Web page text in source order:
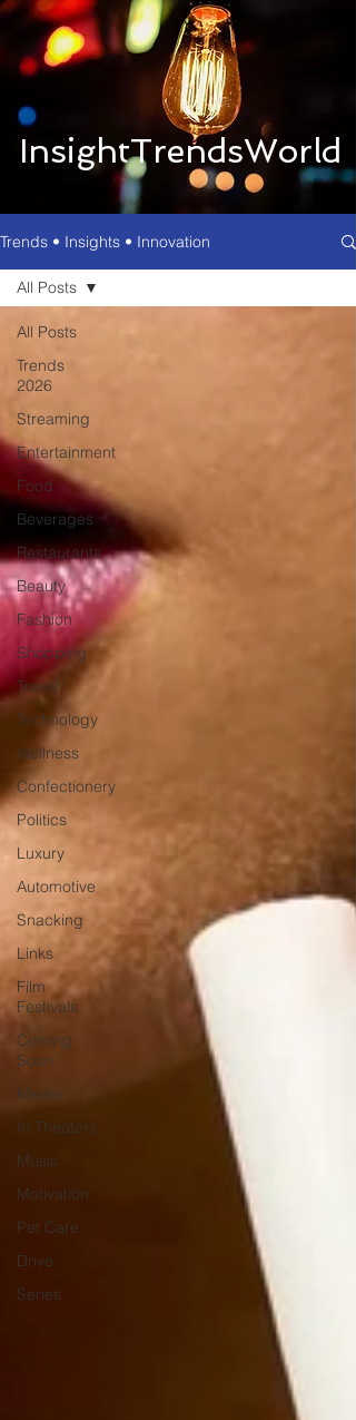
InsightTrendsWorld
Trends • Insights • Innovation
All Posts
Trends
2026
Streaming
Entertainment
Food
Beverages
Restaurants
Beauty
Fashion
Shopping
Travel
Technology
Wellness
Confectionery
Politics
Luxury
Automotive
Snacking
Links
Film
Festivals
Coming
Soon
Media
In Theaters
Music
Motivation
Pet Care
Drive
Series
All Posts